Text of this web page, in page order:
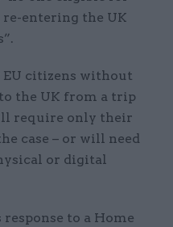
entering the UK
citizens without
the UK from a trip
require only their
case – or will need
or digital
response to a Home